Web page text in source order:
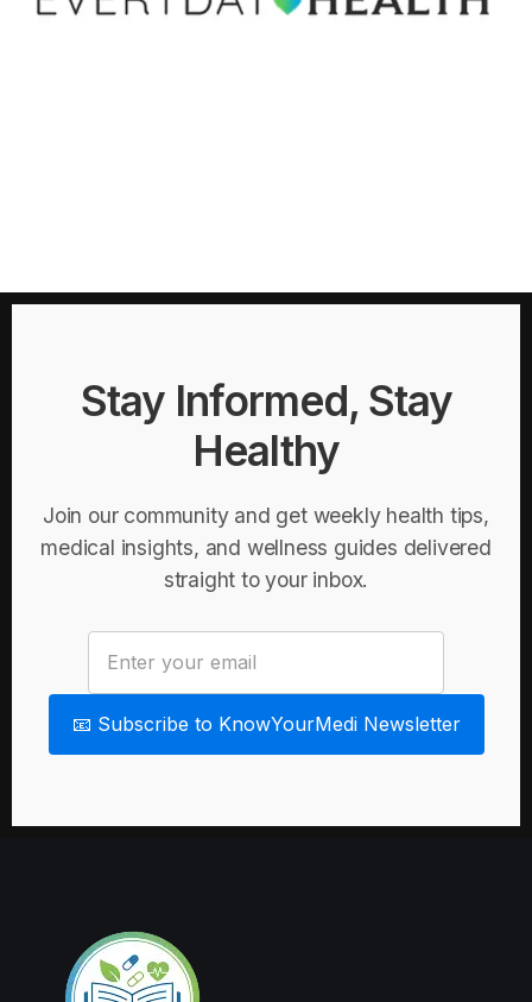
Stay Informed, Stay
Healthy
Join our community and get weekly health tips,
medical insights, and wellness guides delivered
straight to your inbox.
📧 Subscribe to KnowYourMedi Newsletter